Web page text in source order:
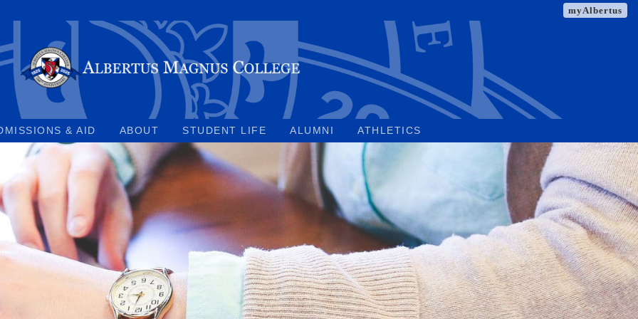
myAlbertus
& AID ABOUT STUDENT LIFE ALUMNI ATHLETICS